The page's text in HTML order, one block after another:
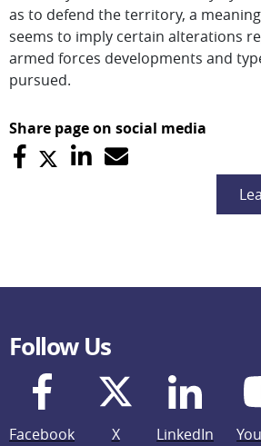
as to defend the territory, a
seems to imply certain alterations
armed forces developments and
pursued.
Share page on social media
Follow Us
Facebook X LinkedIn